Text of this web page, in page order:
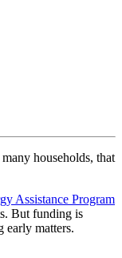
households, that
Assistance Program
But funding is
early matters.